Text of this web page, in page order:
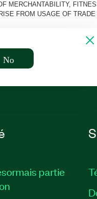
MERCHANTABILITY,
FROM USAGE OF
No
partie